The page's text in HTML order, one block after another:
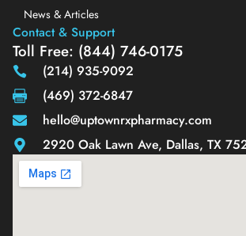
News & Articles
Contact & Support
Toll Free: (844) 746-0175
(214) 935-9092
(469) 372-6847
hello@uptownrxpharmacy.com
2920 Oak Lawn Ave, Dallas, TX